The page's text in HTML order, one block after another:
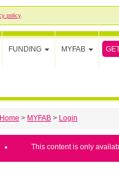
policy.
FUNDING MYFAB
Home > MYFAB > Login
This content is only